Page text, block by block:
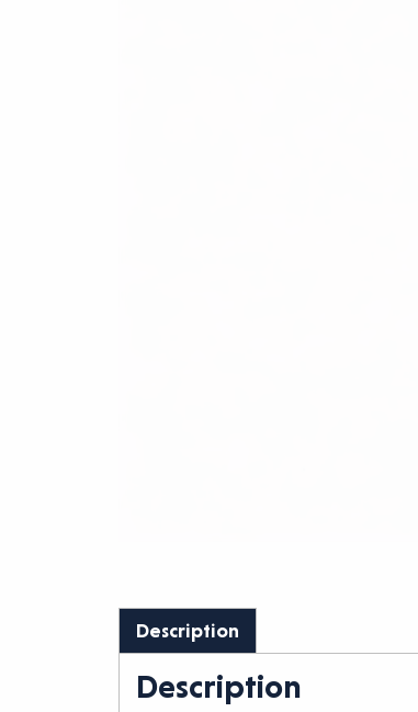
Description
Description